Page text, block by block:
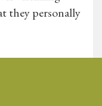
they personally